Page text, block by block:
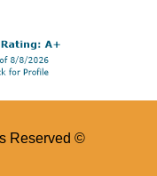
Reserved ©